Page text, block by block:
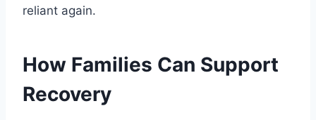
reliant again.
How Families Can Support
Recovery